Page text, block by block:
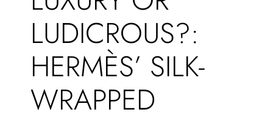
LUDICROUS?:
HERMÈS’ SILK-
WRAPPED